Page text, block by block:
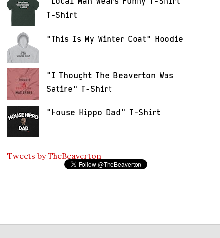
T-Shirt
"This Is My Winter Coat" Hoodie
"I Thought The Beaverton Was
Satire" T-Shirt
"House Hippo Dad" T-Shirt
Tweets by TheBeaverton